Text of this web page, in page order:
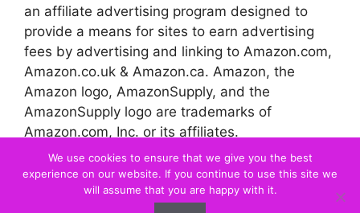
an affiliate advertising program designed to
provide a means for sites to earn advertising
fees by advertising and linking to Amazon.com,
Amazon.co.uk & Amazon.ca. Amazon, the
Amazon logo, AmazonSupply, and the
AmazonSupply logo are trademarks of
Amazon.com, Inc. or its affiliates.
© 2026 Official Royal Wedding
We use cookies to ensure that we give you the best
experience on our website. If you continue to use this site we
will assume that you are happy with it.